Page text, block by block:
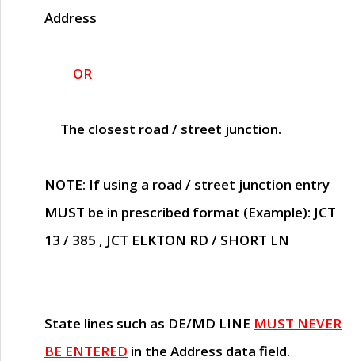
Address
OR
The closest road / street junction.
NOTE: If using a road / street junction entry
MUST be in prescribed format (Example): JCT
13 / 385 , JCT ELKTON RD / SHORT LN
State lines such as DE/MD LINE MUST NEVER
BE ENTERED in the Address data field.